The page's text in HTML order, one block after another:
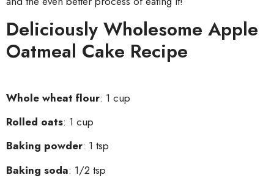
Deliciously Wholesome Apple
Oatmeal Cake Recipe
Whole wheat flour: 1 cup
Rolled oats: 1 cup
Baking powder: 1 tsp
Baking soda: 1/2 tsp